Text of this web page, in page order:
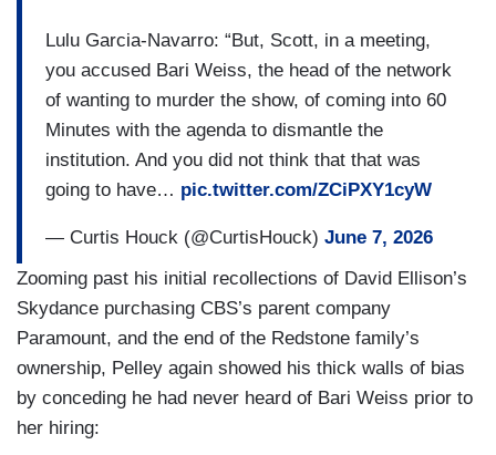
Lulu Garcia-Navarro: “But, Scott, in a meeting,
you accused Bari Weiss, the head of the network
of wanting to murder the show, of coming into 60
Minutes with the agenda to dismantle the
institution. And you did not think that that was
going to have… pic.twitter.com/ZCiPXY1cyW
— Curtis Houck (@CurtisHouck) June 7, 2026
Zooming past his initial recollections of David Ellison’s
Skydance purchasing CBS’s parent company
Paramount, and the end of the Redstone family’s
ownership, Pelley again showed his thick walls of bias
by conceding he had never heard of Bari Weiss prior to
her hiring: